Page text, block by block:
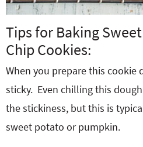
Tips for Baking
Chip Cookies:
When you prepare this cookie
sticky. Even chilling this
the stickiness, but this is
sweet potato or pumpkin.